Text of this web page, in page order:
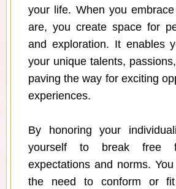
your life. When you
are, you create space for
and exploration. It enables
your unique talents,
paving the way for exciting
experiences.
By honoring your
yourself to break free
expectations and norms.
the need to conform or